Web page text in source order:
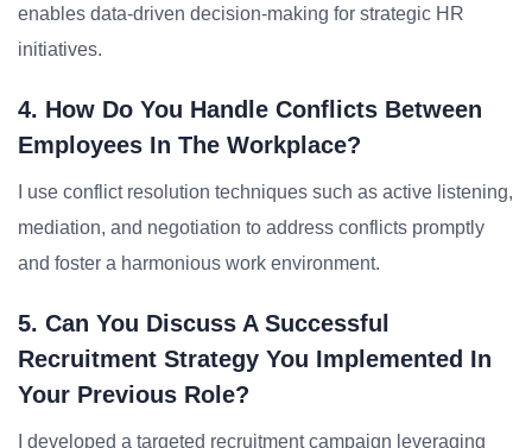
enables data-driven decision-making for strategic HR
initiatives.
4. How Do You Handle Conflicts Between
Employees In The Workplace?
I use conflict resolution techniques such as active listening,
mediation, and negotiation to address conflicts promptly
and foster a harmonious work environment.
5. Can You Discuss A Successful
Recruitment Strategy You Implemented In
Your Previous Role?
I developed a targeted recruitment campaign leveraging